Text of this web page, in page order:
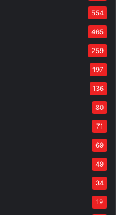
554
465
259
197
136
80
71
69
49
34
19